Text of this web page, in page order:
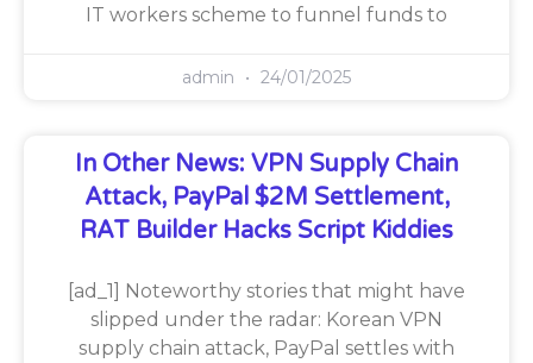
IT workers scheme to funnel funds to
admin 24/01/2025
In Other News: VPN Supply Chain
Attack, PayPal $2M Settlement,
RAT Builder Hacks Script Kiddies
[ad_1] Noteworthy stories that might have
slipped under the radar: Korean VPN
supply chain attack, PayPal settles with